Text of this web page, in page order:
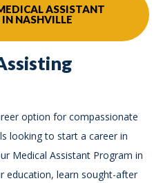
ASSISTANT
NASHVILLE
option for compassionate
looking to start a career in
Medical Assistant Program in
education, learn sought-after